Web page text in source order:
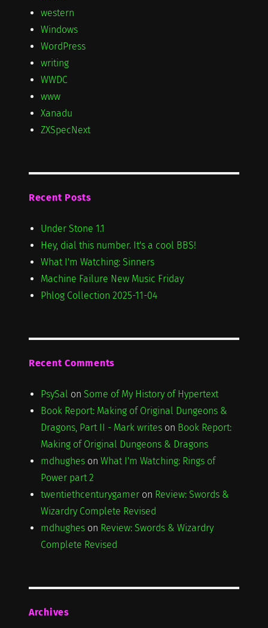
western
Windows
WordPress
writing
WWDC
www
Xanadu
ZXSpecNext
Recent Posts
Under Stone 1.1
Hey, dial this number. It's a cool BBS!
What I'm Watching: Sinners
Machine Failure New Music Friday
Phlog Collection 2025-11-04
Recent Comments
PsySal on Some of My History of Hypertext
Book Report: Making of Original Dungeons &
Dragons, Part II - Mark writeson Book Report:
Making of Original Dungeons & Dragons
mdhugheson What I'm Watching: Rings of
Power part 2
twentiethcenturygameron Review: Swords &
Wizardry Complete Revised
mdhugheson Review: Swords & Wizardry
Complete Revised
Archives